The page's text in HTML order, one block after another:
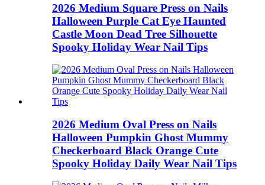
2026 Medium Square Press on Nails
Halloween Purple Cat Eye Haunted
Castle Moon Dead Tree Silhouette
Spooky Holiday Wear Nail Tips
2026 Medium Oval Press on Nails
Halloween Pumpkin Ghost Mummy
Checkerboard Black Orange Cute
Spooky Holiday Daily Wear Nail Tips